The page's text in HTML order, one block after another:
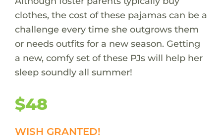
clothes, the cost of these pajamas can be a
challenge every time she outgrows them
or needs outfits for a new season. Getting
a new, comfy set of these PJs will help her
sleep soundly all summer!
$48
WISH GRANTED!